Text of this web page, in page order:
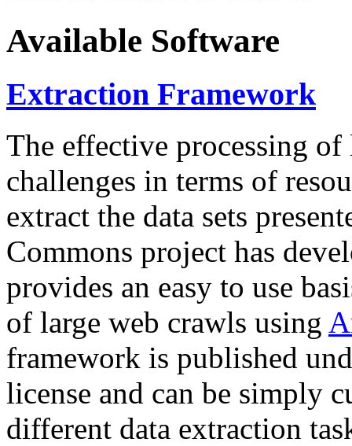
Available Software
Extraction Framework
The effective processing of
challenges in terms of
extract the data sets
Commons project has
provides an easy to use
of large web crawls using
framework is published
license and can be simply
different data extraction